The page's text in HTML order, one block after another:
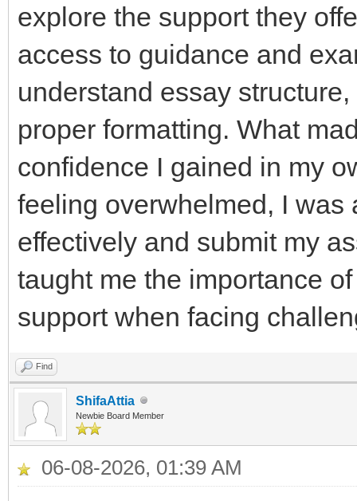
explore the support they
access to guidance and
understand essay
proper formatting. What
confidence I gained in my
feeling overwhelmed, I was
effectively and submit my
taught me the importance
support when facing
Find
ShifaAttia
Newbie Board Member
06-08-2026, 01:39 AM